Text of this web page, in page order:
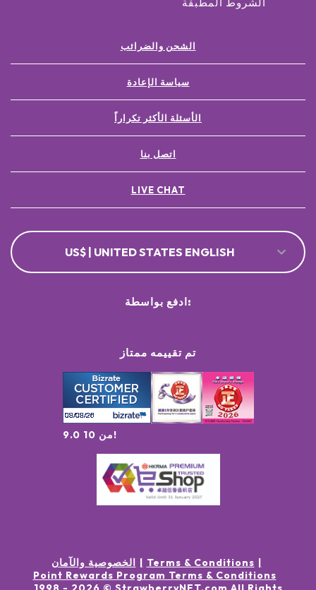
الشروط المطبقة
الشحن والضرائب
سياسة الإعادة
الأسئلة الأكثر تكراراً
اتصل بنا
LIVE CHAT
US$ | UNITED STATES ENGLISH
تم تقييمه ممتاز
9.0 من 10!
ادفع بواسطة:
الخصوصية والآمان
Terms & Conditions
Point Rewards Program Terms & Conditions